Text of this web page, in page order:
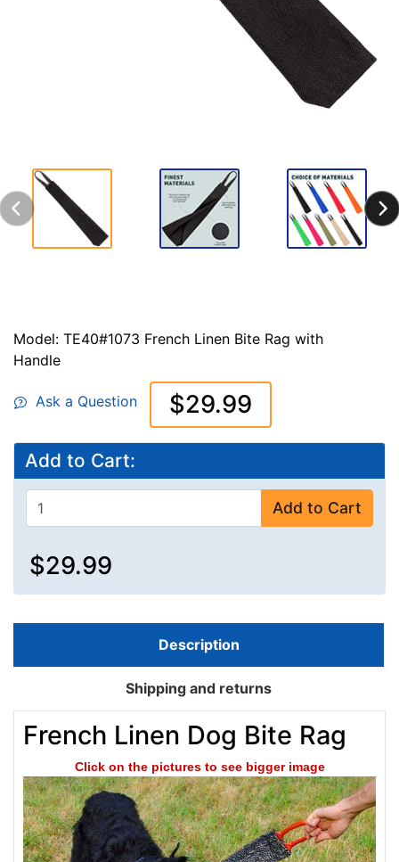
Model: TE40#1073 French Linen Bite Rag with
Handle
Ask a Question $29.99
Add to Cart:
Add to Cart
$29.99
Description
Shipping and returns
French Linen Dog Bite Rag
Click on the pictures to see bigger image